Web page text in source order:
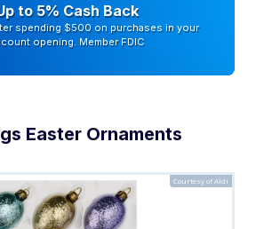
to 5% Cash Back
spending $500 on purchases in your
opening. Member FDIC
Easter Ornaments
Courtesy of Aldi